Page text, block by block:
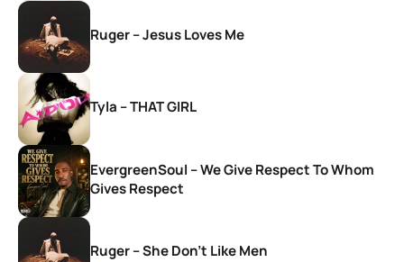
Ruger – Jesus Loves Me
Tyla – THAT GIRL
EvergreenSoul – We Give Respect To Whom
Gives Respect
Ruger – She Don’t Like Men